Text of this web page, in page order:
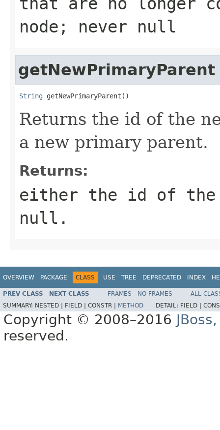
node; never null
getNewPrimaryParent
String getNewPrimaryParent()
Returns the id of the
a new primary parent.
Returns:
either the id of the
null .
OVERVIEW PACKAGE CLASS USE TREE DEPRECATED INDEX
PREV CLASS NEXT CLASS FRAMES NO FRAMES
ALL
SUMMARY: NESTED | FIELD | CONSTR | METHOD DETAIL: FIELD |
Copyright © 2008–2016
reserved.